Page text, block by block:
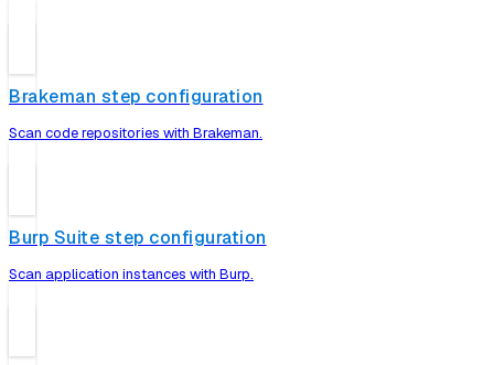
Brakeman step configuration
Scan code repositories with Brakeman.
Burp Suite step configuration
Scan application instances with Burp.